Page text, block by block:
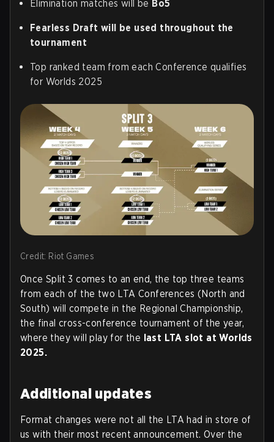
Elimination matches will be Bo5
Fearless Draft will be used throughout the
tournament
Top ranked team from each Conference qualifies
for Worlds 2025
Credit: Riot Games
Once Split 3 comes to an end, the top three teams
from each of the two LTA Conferences (North and
South) will compete in the Regional Championship,
the final cross-conference tournament of the year,
where they will play for the last LTA slot at Worlds
2025.
Additional updates
Format changes were not all the LTA had in store of
us with their most recent announcement. Over the